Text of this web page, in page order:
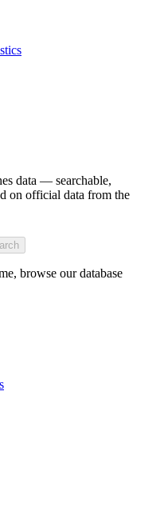
data — searchable,
on official data from the
browse our database